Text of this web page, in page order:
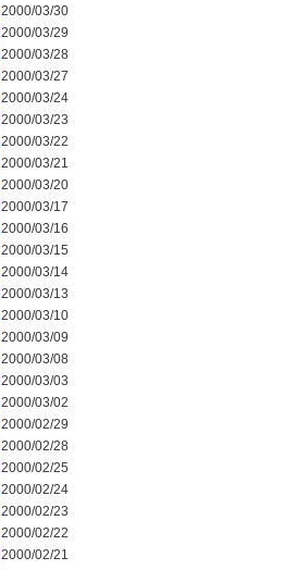
2000/03/30
2000/03/29
2000/03/28
2000/03/27
2000/03/24
2000/03/23
2000/03/22
2000/03/21
2000/03/20
2000/03/17
2000/03/16
2000/03/15
2000/03/14
2000/03/13
2000/03/10
2000/03/09
2000/03/08
2000/03/03
2000/03/02
2000/02/29
2000/02/28
2000/02/25
2000/02/24
2000/02/23
2000/02/22
2000/02/21